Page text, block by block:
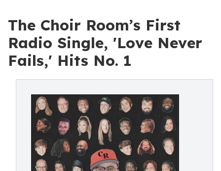
The Choir Room’s First
Radio Single, 'Love Never
Fails,' Hits No. 1